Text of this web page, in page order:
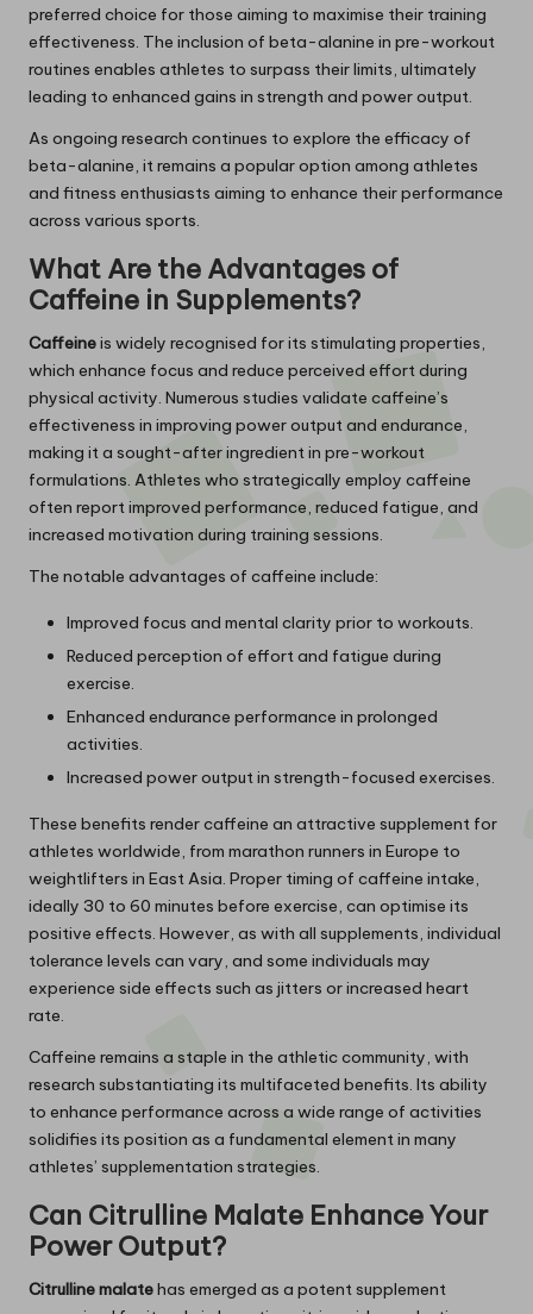
preferred choice for those aiming to maximise their training
effectiveness. The inclusion of beta-alanine in pre-workout
routines enables athletes to surpass their limits, ultimately
leading to enhanced gains in strength and power output.
As ongoing research continues to explore the efficacy of
beta-alanine, it remains a popular option among athletes
and fitness enthusiasts aiming to enhance their performance
across various sports.
What Are the Advantages of
Caffeine in Supplements?
Caffeineis widely recognised for its stimulating properties,
which enhance focus and reduce perceived effort during
physical activity. Numerous studies validate caffeine’s
effectiveness in improving power output and endurance,
making it a sought-after ingredient in pre-workout
formulations. Athletes who strategically employ caffeine
often report improved performance, reduced fatigue, and
increased motivation during training sessions.
The notable advantages of caffeine include:
Improved focus and mental clarity prior to workouts.
Reduced perception of effort and fatigue during
exercise.
Enhanced endurance performance in prolonged
activities.
Increased power output in strength-focused exercises.
These benefits render caffeine an attractive supplement for
athletes worldwide, from marathon runners in Europe to
weightlifters in East Asia. Proper timing of caffeine intake,
ideally 30 to 60 minutes before exercise, can optimise its
positive effects. However, as with all supplements, individual
tolerance levels can vary, and some individuals may
experience side effects such as jitters or increased heart
rate.
Caffeine remains a staple in the athletic community, with
research substantiating its multifaceted benefits. Its ability
to enhance performance across a wide range of activities
solidifies its position as a fundamental element in many
athletes’ supplementation strategies.
Can Citrulline Malate Enhance Your
Power Output?
Citrulline malatehas emerged as a potent supplement